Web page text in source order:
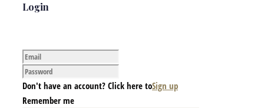
Login
Don't have an account? Click here toSign up
Remember me